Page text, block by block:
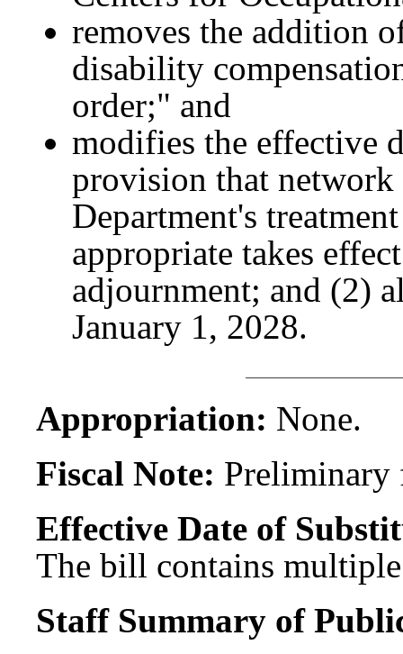
removes the addition
disability
order;" and
modifies the effective
provision that
Department's
appropriate takes
adjournment; and (2)
January 1, 2028.
Appropriation: None.
Fiscal Note: Preliminary
Effective Date of
The bill contains
Staff Summary of